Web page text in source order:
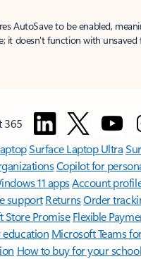
AutoSave to be enabled,
it doesn't function with unsaved
365
Surface Laptop Ultra
Copilot for
11 appsAccount
support ReturnsOrder
Store Promise Flexible
education Microsoft Teams
How to buy for your school